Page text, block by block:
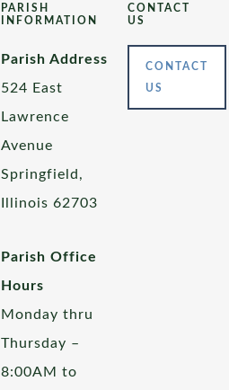
PARISH
INFORMATION
Parish Address
524 East
Lawrence
Avenue
Springfield,
Illinois 62703
Parish Office
Hours
Monday thru
Thursday –
8:00AM to
CONTACT
US
CONTACT
US